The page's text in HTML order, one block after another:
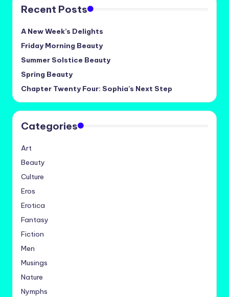
Recent Posts
A New Week’s Delights
Friday Morning Beauty
Summer Solstice Beauty
Spring Beauty
Chapter Twenty Four: Sophia’s Next Step
Categories
Art
Beauty
Culture
Eros
Erotica
Fantasy
Fiction
Men
Musings
Nature
Nymphs